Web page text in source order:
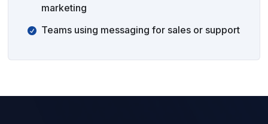
marketing
Teams using messaging for sales or support